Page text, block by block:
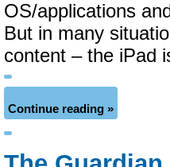
OS/applications
But in many
content – the iPad
Continue reading »